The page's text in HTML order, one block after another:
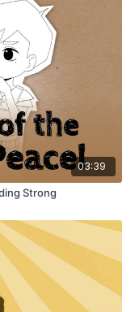
03:39
Strong